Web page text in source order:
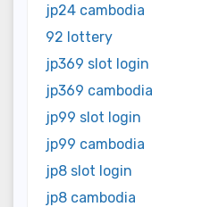
jp24 cambodia
92 lottery
jp369 slot login
jp369 cambodia
jp99 slot login
jp99 cambodia
jp8 slot login
jp8 cambodia